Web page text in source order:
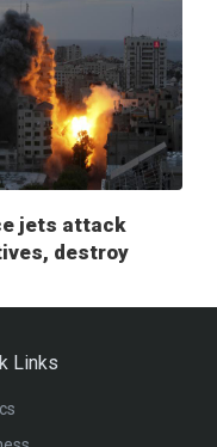
jets attack
destroy
Links